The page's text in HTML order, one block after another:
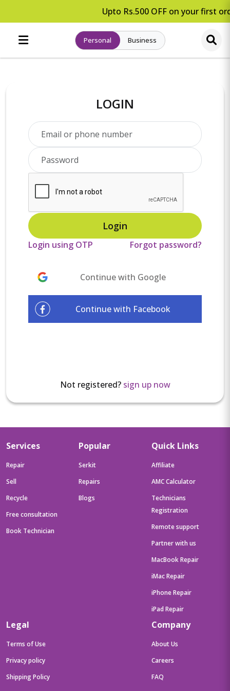
Upto Rs.500 OFF on your first
Personal Business
LOGIN
Login
Login using OTP Forgot password?
Continue with Google
Continue with Facebook
Not registered? sign up now
Services
Repair
Sell
Recycle
Free consultation
Book Technician
Popular
Serkit
Repairs
Blogs
Quick Links
Affiliate
AMC Calculator
Technicians
Registration
Remote support
Partner with us
MacBook Repair
iMac Repair
iPhone Repair
iPad Repair
Legal
Terms of Use
Privacy policy
Shipping Policy
Company
About Us
Careers
FAQ